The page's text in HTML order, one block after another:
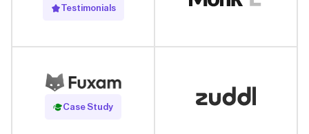
Testimonials
Case Study
Read Case Study